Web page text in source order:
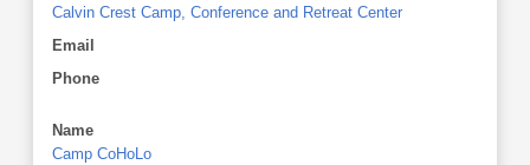
Calvin Crest Camp, Conference and Retreat Center
Email
Phone
Name
Camp CoHoLo